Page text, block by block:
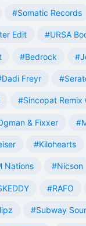
#Somatic Records
Edit #URSA
#Bedrock
Freyr
#Sincopat Remix
& Fixxer
#Kilohearts
Nations #Nicson
#RAFO
#Subway